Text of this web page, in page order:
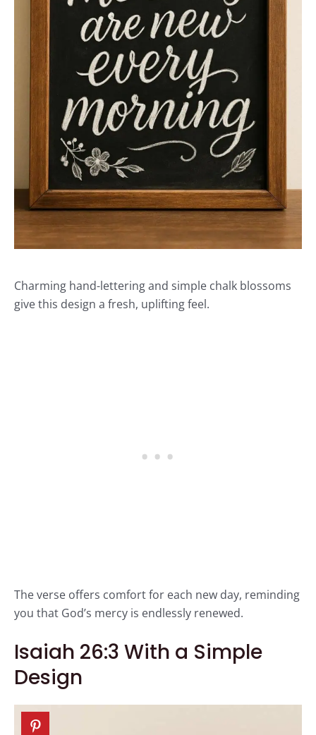
Charming hand-lettering and simple chalk blossoms
give this design a fresh, uplifting feel.
The verse offers comfort for each new day, reminding
you that God’s mercy is endlessly renewed.
Isaiah 26:3 With a Simple
Design